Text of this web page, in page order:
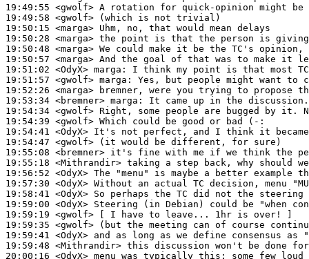
19:49:55 <gwolf>
19:49:58 <gwolf>
19:50:15 <marga>
19:50:28 <marga>
19:50:48 <marga>
19:50:57 <marga>
19:51:02 <OdyX> marga:
19:51:57 <gwolf> marga:
19:52:26 <marga>
19:53:34 <bremner> marga:
19:54:34 <gwolf>
19:54:39 <gwolf>
19:54:41 <OdyX>
19:54:47 <gwolf>
19:55:08 <bremner>
19:55:18 <Mithrandir>
19:56:52 <OdyX>
19:57:30 <OdyX>
19:58:41 <OdyX>
19:59:00 <OdyX>
19:59:19 <gwolf>
19:59:35 <gwolf>
19:59:41 <OdyX>
19:59:48 <Mithrandir>
20:00:16 <OdyX>